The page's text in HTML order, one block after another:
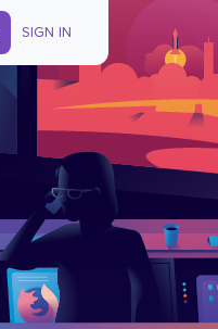
SIGN IN